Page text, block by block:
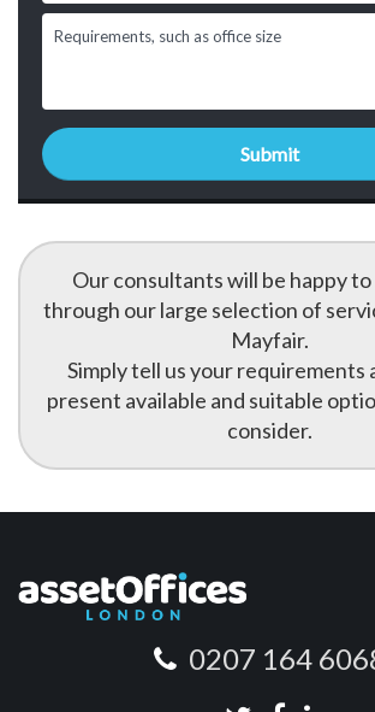
Our consultants will be happy
through our large selection of
Mayfair.
Simply tell us your requirements
present available and suitable
consider.
0207 164